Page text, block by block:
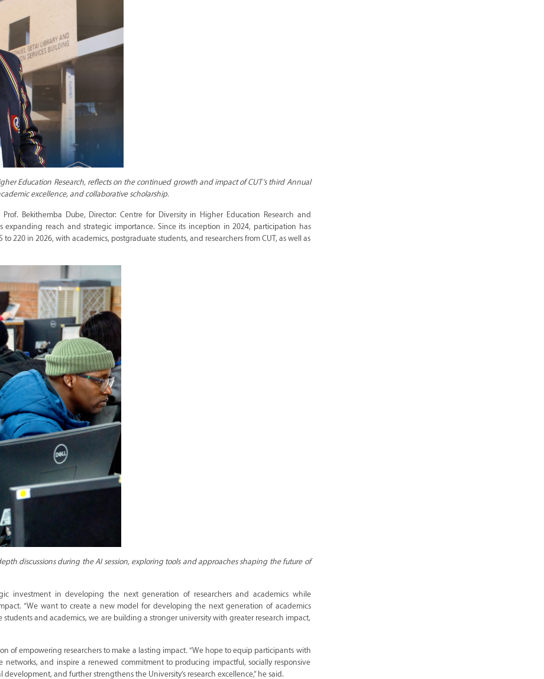
Education Research, reflects on the continued growth and impact of CUT’s third Annual
excellence, and collaborative scholarship.
Bekithemba Dube, Director: Centre for Diversity in Higher Education Research and
expanding reach and strategic importance. Since its inception in 2024, participation has
220 in 2026, with academics, postgraduate students, and researchers from CUT, as well as
discussions during the AI session, exploring tools and approaches shaping the future of
investment in developing the next generation of researchers and academics while
“We want to create a new model for developing the next generation of academics
and academics, we are building a stronger university with greater research impact,
of empowering researchers to make a lasting impact. “We hope to equip participants with
and inspire a renewed commitment to producing impactful, socially responsive
and further strengthens the University’s research excellence,” he said.